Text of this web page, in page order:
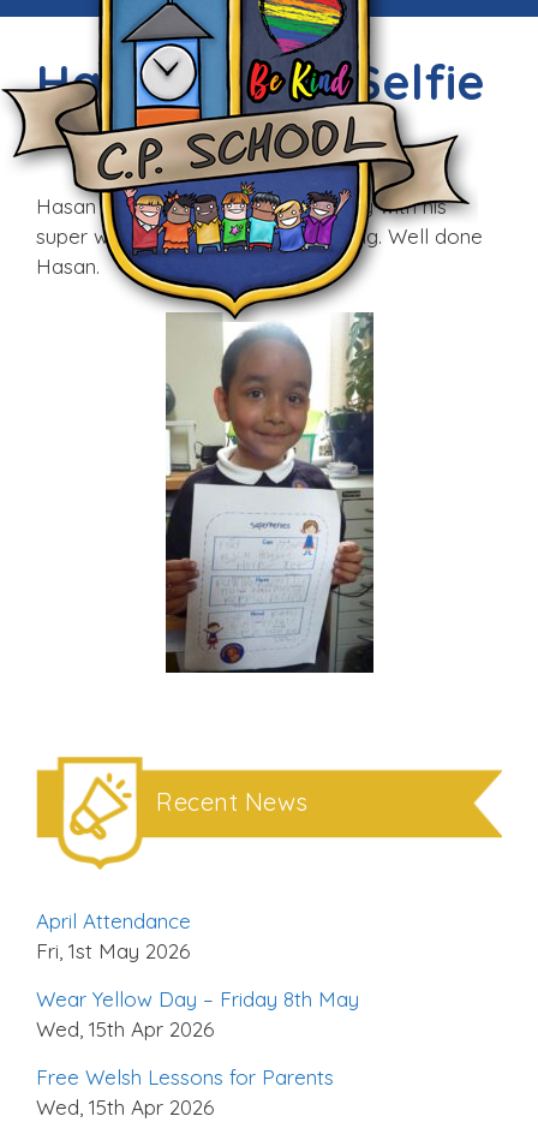
Hardworking Selfie
Fri, 3rd Jul 2015
Hasan impressed Mrs Walker today with his
super writing and attitude to learning. Well done
Hasan.
Recent News
April Attendance
Fri, 1st May 2026
Wear Yellow Day – Friday 8th May
Wed, 15th Apr 2026
Free Welsh Lessons for Parents
Wed, 15th Apr 2026